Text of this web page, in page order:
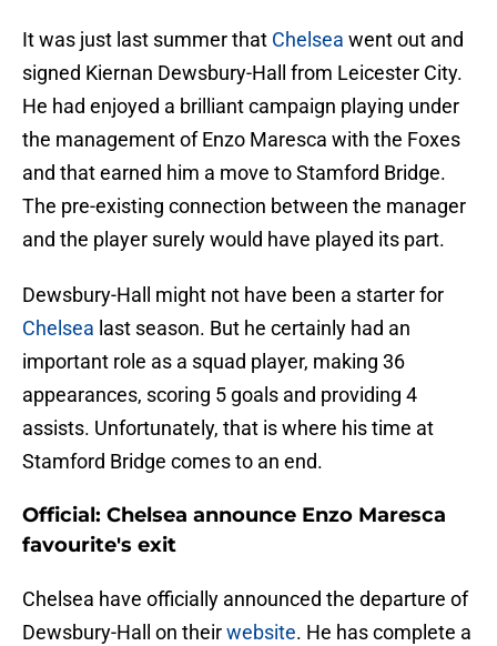
It was just last summer that Chelsea went out and
signed Kiernan Dewsbury-Hall from Leicester City.
He had enjoyed a brilliant campaign playing under
the management of Enzo Maresca with the Foxes
and that earned him a move to Stamford Bridge.
The pre-existing connection between the manager
and the player surely would have played its part.
Dewsbury-Hall might not have been a starter for
Chelsea last season. But he certainly had an
important role as a squad player, making 36
appearances, scoring 5 goals and providing 4
assists. Unfortunately, that is where his time at
Stamford Bridge comes to an end.
Official: Chelsea announce Enzo Maresca
favourite's exit
Chelsea have officially announced the departure of
Dewsbury-Hall on theirwebsite. He has complete a